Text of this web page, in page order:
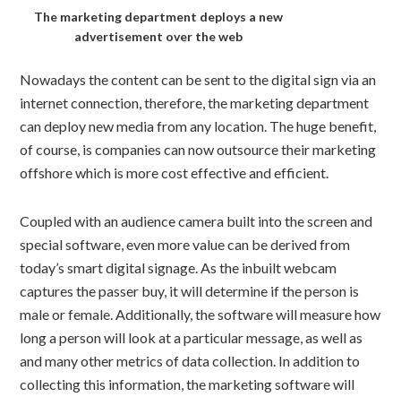
The marketing department deploys a new
advertisement over the web
Nowadays the content can be sent to the digital sign via an
internet connection, therefore, the marketing department
can deploy new media from any location. The huge benefit,
of course, is companies can now outsource their marketing
offshore which is more cost effective and efficient.
Coupled with an audience camera built into the screen and
special software, even more value can be derived from
today’s smart digital signage. As the inbuilt webcam
captures the passer buy, it will determine if the person is
male or female. Additionally, the software will measure how
long a person will look at a particular message, as well as
and many other metrics of data collection. In addition to
collecting this information, the marketing software will